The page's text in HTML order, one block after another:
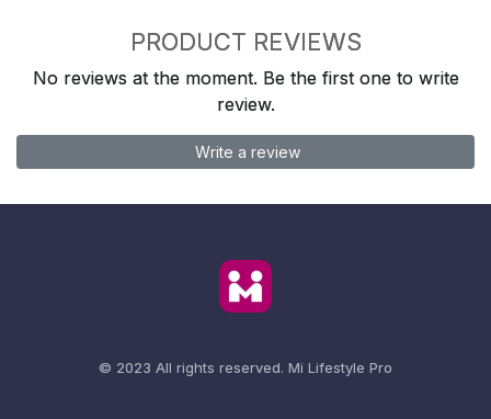
PRODUCT REVIEWS
No reviews at the moment. Be the first one to write
review.
Write a review
© 2023 All rights reserved. Mi Lifestyle Pro